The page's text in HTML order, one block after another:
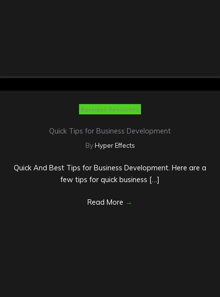
Business Resources
Quick Tips for Business Development
ByHyper Effects
Quick And Best Tips for Business Development. Here are a
few tips for quick business […]
Read More →